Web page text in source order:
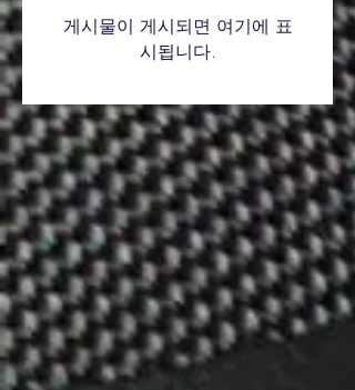
게시물이 게시되면 여기에 표
시됩니다.